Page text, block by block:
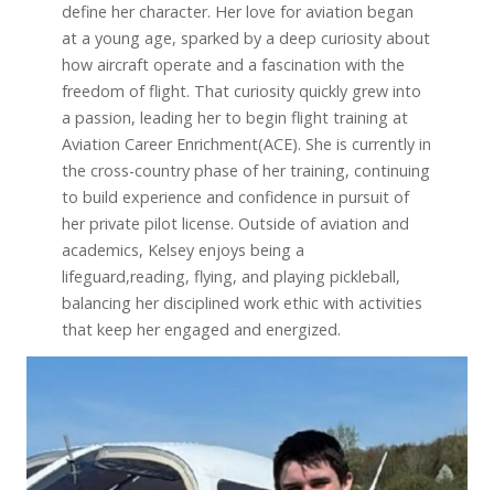
define her character. Her love for aviation began
at a young age, sparked by a deep curiosity about
how aircraft operate and a fascination with the
freedom of flight. That curiosity quickly grew into
a passion, leading her to begin flight training at
Aviation Career Enrichment(ACE). She is currently in
the cross-country phase of her training, continuing
to build experience and confidence in pursuit of
her private pilot license. Outside of aviation and
academics, Kelsey enjoys being a
lifeguard,reading, flying, and playing pickleball,
balancing her disciplined work ethic with activities
that keep her engaged and energized.